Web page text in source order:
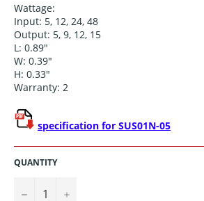
Wattage:
Input: 5, 12, 24, 48
Output: 5, 9, 12, 15
L: 0.89"
W: 0.39"
H: 0.33"
Warranty: 2
specification for SUS01N-05
QUANTITY
− +